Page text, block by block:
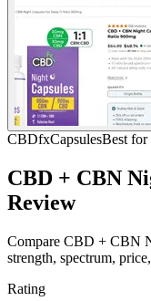
CBDfxCapsulesBest for
CBD + CBN
Review
Compare CBD + CBN
strength, spectrum,
Rating